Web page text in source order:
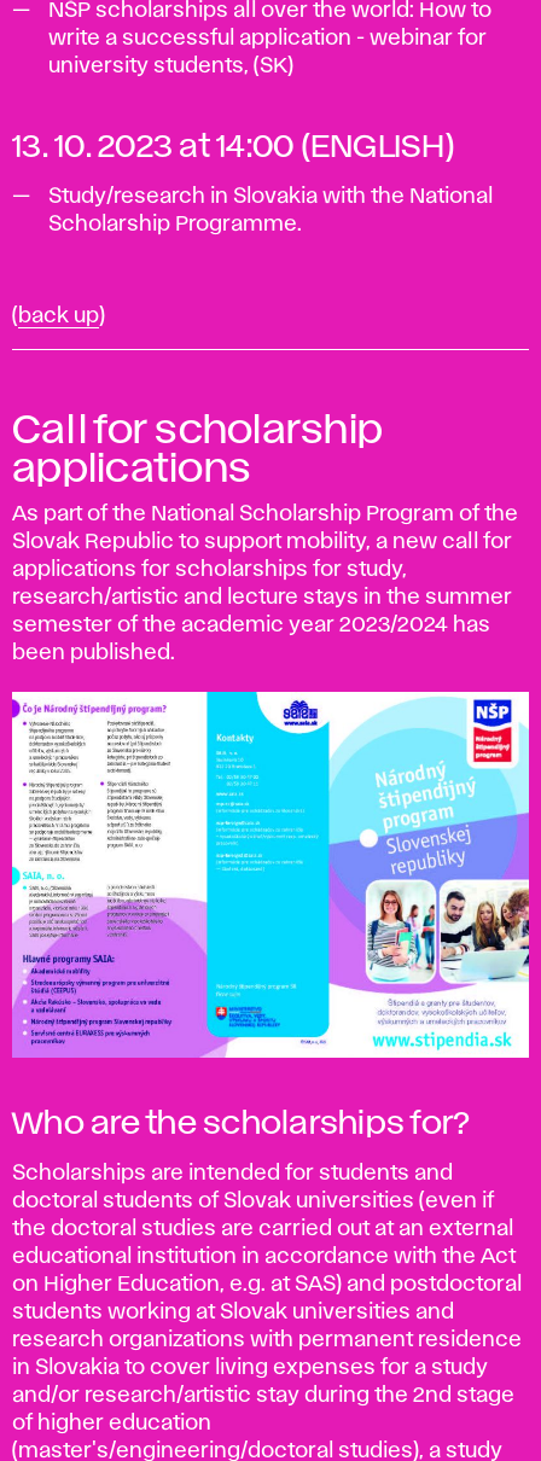
NŠP scholarships all over the world: How to
write a successful application - webinar for
university students, (SK)
13. 10. 2023 at 14:00 (ENGLISH)
Study/research in Slovakia with the National
Scholarship Programme.
( back up)
Call for scholarship
applications
As part of the National Scholarship Program of the
Slovak Republic to support mobility, a new call for
applications for scholarships for study,
research/artistic and lecture stays in the summer
semester of the academic year 2023/2024 has
been published.
Who are the scholarships for?
Scholarships are intended for students and
doctoral students of Slovak universities (even if
the doctoral studies are carried out at an external
educational institution in accordance with the Act
on Higher Education, e.g. at SAS) and postdoctoral
students working at Slovak universities and
research organizations with permanent residence
in Slovakia to cover living expenses for a study
and/or research/artistic stay during the 2nd stage
of higher education
(master's/engineering/doctoral studies), a study